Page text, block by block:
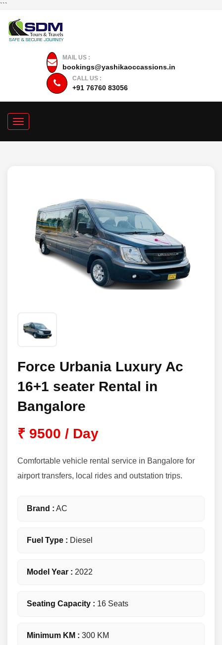
```
MAIL US :
bookings@yashikaoccassions.in
CALL US :
+91 76760 83056
Toggle
navigation
Force Urbania Luxury Ac
16+1 seater Rental in
Bangalore
₹ 9500 / Day
Comfortable vehicle rental service in Bangalore for
airport transfers, local rides and outstation trips.
Brand : AC
Fuel Type : Diesel
Model Year : 2022
Seating Capacity : 16 Seats
Minimum KM : 300 KM